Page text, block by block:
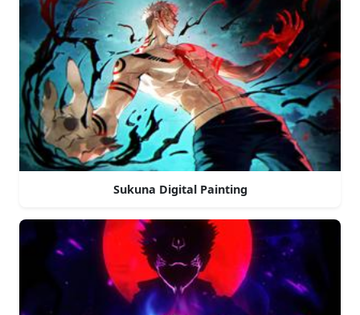
Sukuna Digital Painting